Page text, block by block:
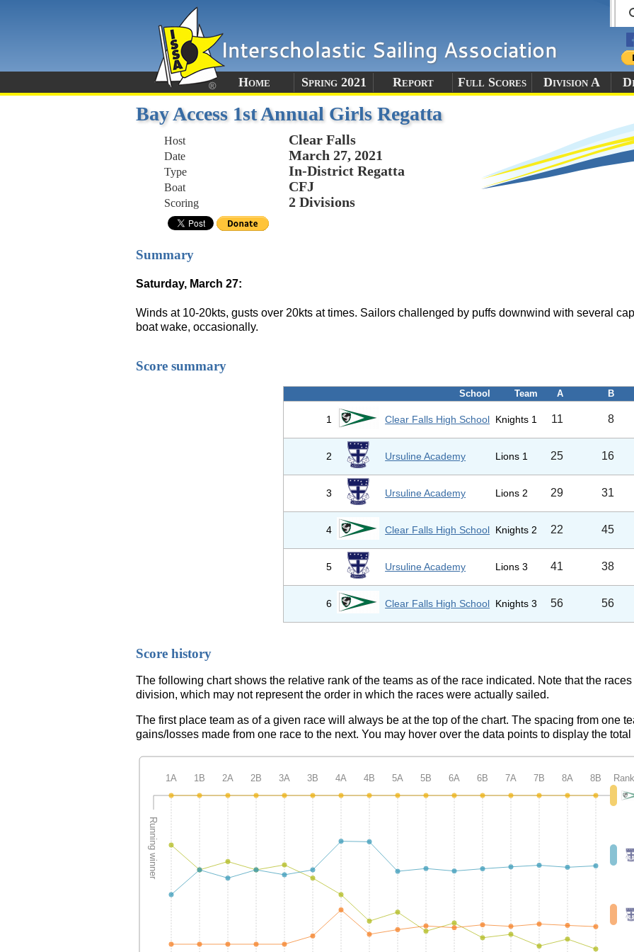
Home Spring 2021 Report Full Scores Division A
Bay Access 1st Annual Girls Regatta
Host Clear Falls
Date March 27, 2021
Type In-District Regatta
Boat CFJ
Scoring 2 Divisions
Summary
Saturday, March 27:
Winds at 10-20kts, gusts over 20kts at times. Sailors challenged by puffs downwind with several
boat wake, occasionally.
Score summary
School Team A B
1 Clear Falls High School Knights 1 11 8
2 Ursuline Academy Lions 1 25 16
3 Ursuline Academy Lions 2 29 31
4 Clear Falls High School Knights 2 22 45
5 Ursuline Academy Lions 3 41 38
6 Clear Falls High School Knights 3 56 56
Score history
The following chart shows the relative rank of the teams as of the race indicated. Note that the
division, which may not represent the order in which the races were actually sailed.
The first place team as of a given race will always be at the top of the chart. The spacing from one
gains/losses made from one race to the next. You may hover over the data points to display the total